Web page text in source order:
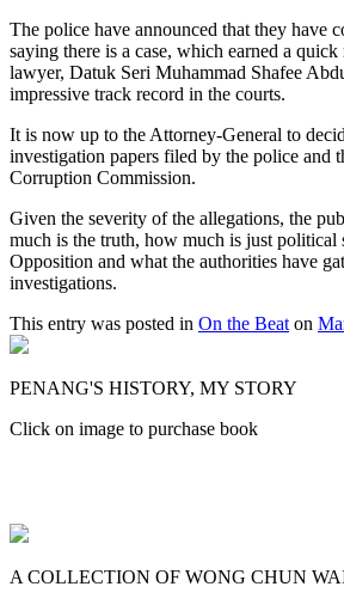
The police have announced that they have
saying there is a case, which earned a
lawyer, Datuk Seri Muhammad Shafee
impressive track record in the courts.
It is now up to the Attorney-General to
investigation papers filed by the police and
Corruption Commission.
Given the severity of the allegations, the
much is the truth, how much is just political
Opposition and what the authorities have
investigations.
This entry was posted in On the Beat on
PENANG'S HISTORY, MY STORY
Click on image to purchase book
A COLLECTION OF WONG CHUN